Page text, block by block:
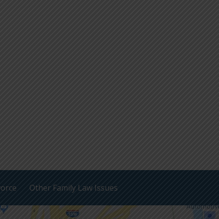
Other Family Law Issues